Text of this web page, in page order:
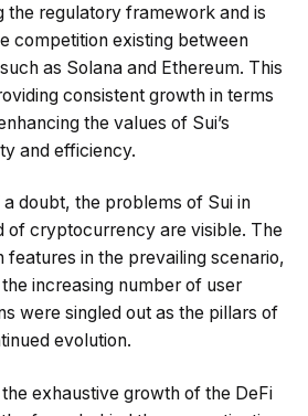
the regulatory framework and is
competition existing between
as Solana and Ethereum. This
consistent growth in terms
the values of Sui’s
and efficiency.
doubt, the problems of Sui in
of cryptocurrency are visible. The
features in the prevailing scenario,
increasing number of user
were singled out as the pillars of
evolution.
exhaustive growth of the DeFi